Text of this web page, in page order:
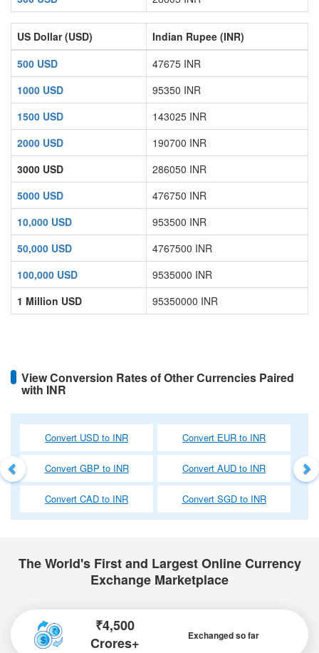
US Dollar (USD)
Indian Rupee (INR)
500 USD
47675 INR
1000 USD
95350 INR
1500 USD
143025 INR
2000 USD
190700 INR
3000 USD
286050 INR
5000 USD
476750 INR
10,000 USD
953500 INR
50,000 USD
4767500 INR
100,000 USD
9535000 INR
1 Million USD
95350000 INR
View Conversion Rates of Other Currencies Paired
with INR
Convert USD to INR Convert EUR to INR
Convert GBP to INR Convert AUD to INR
Convert CAD to INR Convert SGD to INR
Previous
The World's First and Largest Online Currency
Exchange Marketplace
₹4,500
Crores+
Exchanged so far